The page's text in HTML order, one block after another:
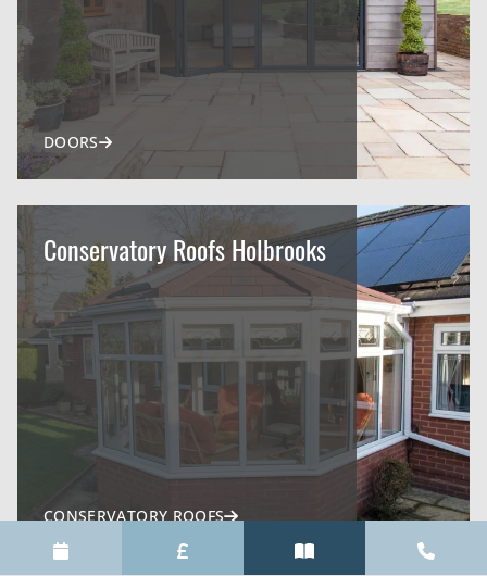
DOORS
Conservatory Roofs Holbrooks
CONSERVATORY ROOFS